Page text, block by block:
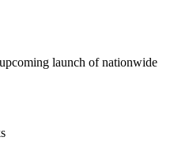
launch of nationwide